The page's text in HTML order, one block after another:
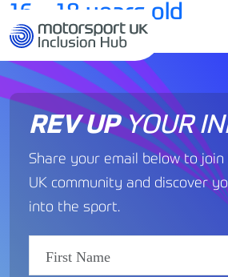
16 – 18 years old
by
REV UPYOUR
Share your email below to
UK community and discover
into the sport.